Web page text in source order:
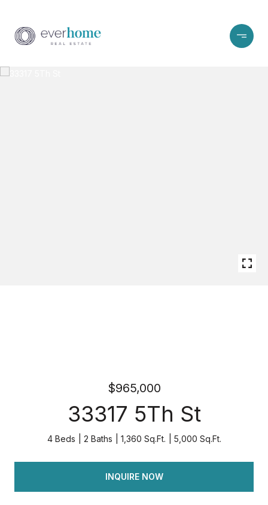
$965,000
33317 5Th St
4 Beds 2 Baths 1,360 Sq.Ft. 5,000 Sq.Ft.
INQUIRE NOW